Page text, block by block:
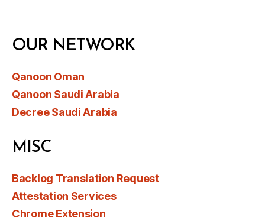
OUR NETWORK
Qanoon Oman
Qanoon Saudi Arabia
Decree Saudi Arabia
MISC
Backlog Translation Request
Attestation Services
Chrome Extension